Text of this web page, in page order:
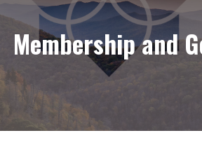
Membership and